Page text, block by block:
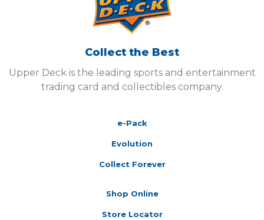
Collect the Best
Upper Deck is the leading sports and entertainment
trading card and collectibles company.
e-Pack
Evolution
Collect Forever
Shop Online
Store Locator